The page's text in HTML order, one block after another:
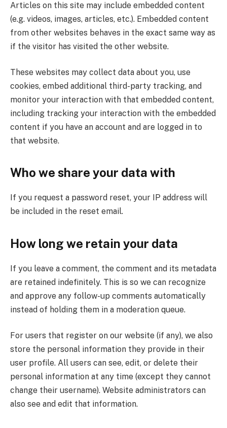
Articles on this site may include embedded content
(e.g. videos, images, articles, etc.). Embedded content
from other websites behaves in the exact same way as
if the visitor has visited the other website.
These websites may collect data about you, use
cookies, embed additional third-party tracking, and
monitor your interaction with that embedded content,
including tracking your interaction with the embedded
content if you have an account and are logged in to
that website.
Who we share your data with
If you request a password reset, your IP address will
be included in the reset email.
How long we retain your data
If you leave a comment, the comment and its metadata
are retained indefinitely. This is so we can recognize
and approve any follow-up comments automatically
instead of holding them in a moderation queue.
For users that register on our website (if any), we also
store the personal information they provide in their
user profile. All users can see, edit, or delete their
personal information at any time (except they cannot
change their username). Website administrators can
also see and edit that information.